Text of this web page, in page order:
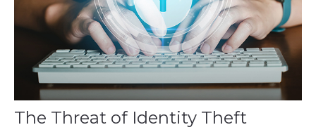
The Threat of Identity Theft